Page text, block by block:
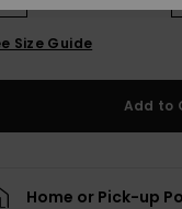
Size Guide
Add to
Home or Pick-up